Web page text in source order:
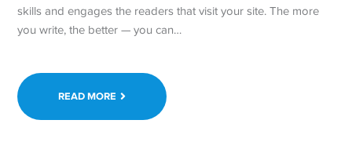
skills and engages the readers that visit your site. The more
you write, the better — you can…
READ MORE